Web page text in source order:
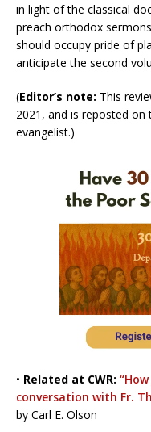
in light of the classical
preach orthodox
should occupy pride of
anticipate the second
(Editor’s note: This
2021, and is reposted on
evangelist.)
• Related at CWR:
conversation with Fr.
by Carl E. Olson